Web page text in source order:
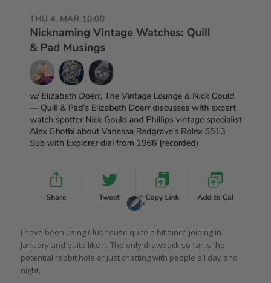
I have been using Clubhouse quite a bit since joining in
January and quite like it. The only drawback so far is the
potential rabbit hole of just chatting with people all day and
night.